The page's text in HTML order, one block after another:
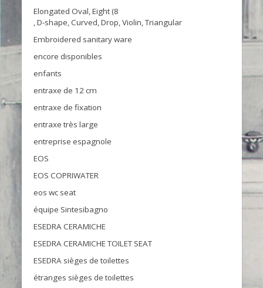
Elongated Oval, Eight (8
, D-shape, Curved, Drop, Violin, Triangular
Embroidered sanitary ware
encore disponibles
enfants
entraxe de 12 cm
entraxe de fixation
entraxe très large
entreprise espagnole
EOS
EOS COPRIWATER
eos wc seat
équipe Sintesibagno
ESEDRA CERAMICHE
ESEDRA CERAMICHE TOILET SEAT
ESEDRA sièges de toilettes
étranges sièges de toilettes